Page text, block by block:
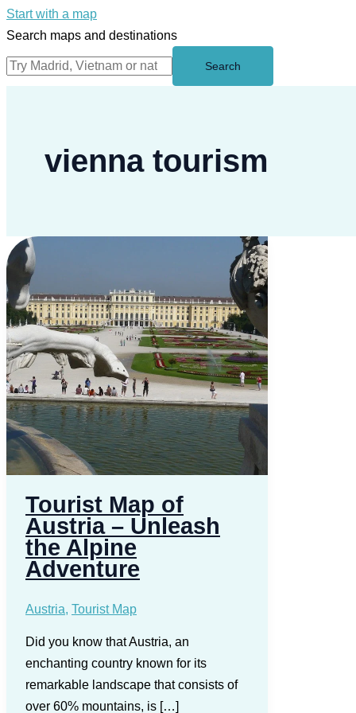
Start with a map
Search maps and destinations
Search
vienna tourism
Tourist Map of
Austria – Unleash
the Alpine
Adventure
Austria, Tourist Map
Did you know that Austria, an
enchanting country known for its
remarkable landscape that consists of
over 60% mountains, is […]